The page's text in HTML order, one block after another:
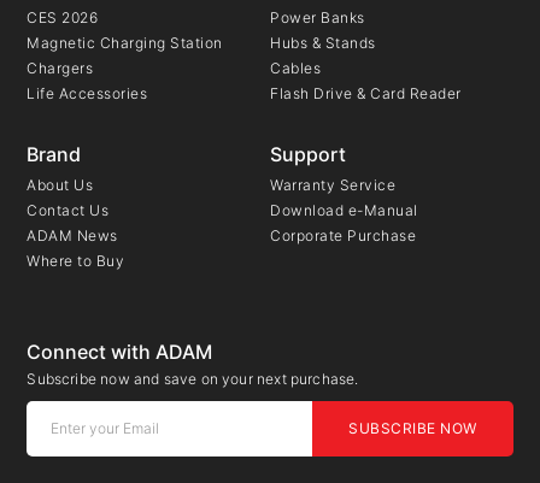
CES 2026
Power Banks
Magnetic Charging Station
Hubs & Stands
Chargers
Cables
Life Accessories
Flash Drive & Card Reader
Brand
About Us
Contact Us
ADAM News
Where to Buy
Support
Warranty Service
Download e-Manual
Corporate Purchase
Connect with ADAM
Subscribe now and save on your next purchase.
SUBSCRIBE NOW